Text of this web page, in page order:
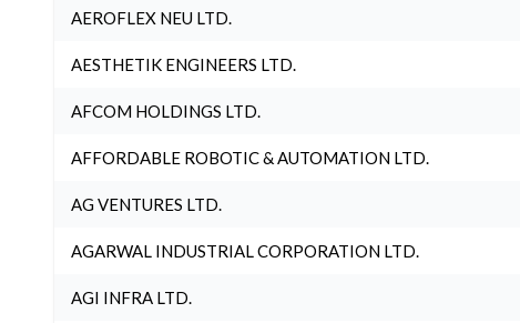
AEROFLEX NEU LTD.
AESTHETIK ENGINEERS LTD.
AFCOM HOLDINGS LTD.
AFFORDABLE ROBOTIC & AUTOMATION LTD.
AG VENTURES LTD.
AGARWAL INDUSTRIAL CORPORATION LTD.
AGI INFRA LTD.